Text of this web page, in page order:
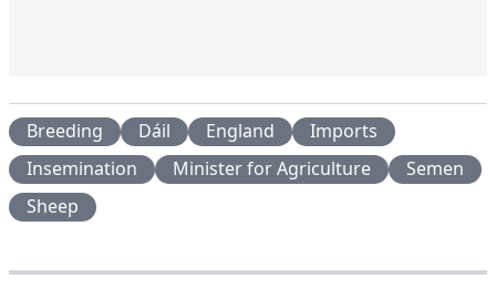
Breeding Dáil England
Imports
Insemination
Minister for Agriculture
Semen
Sheep